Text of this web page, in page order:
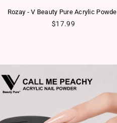
Rozay - V Beauty Pure Acrylic
Regular price
$17.99